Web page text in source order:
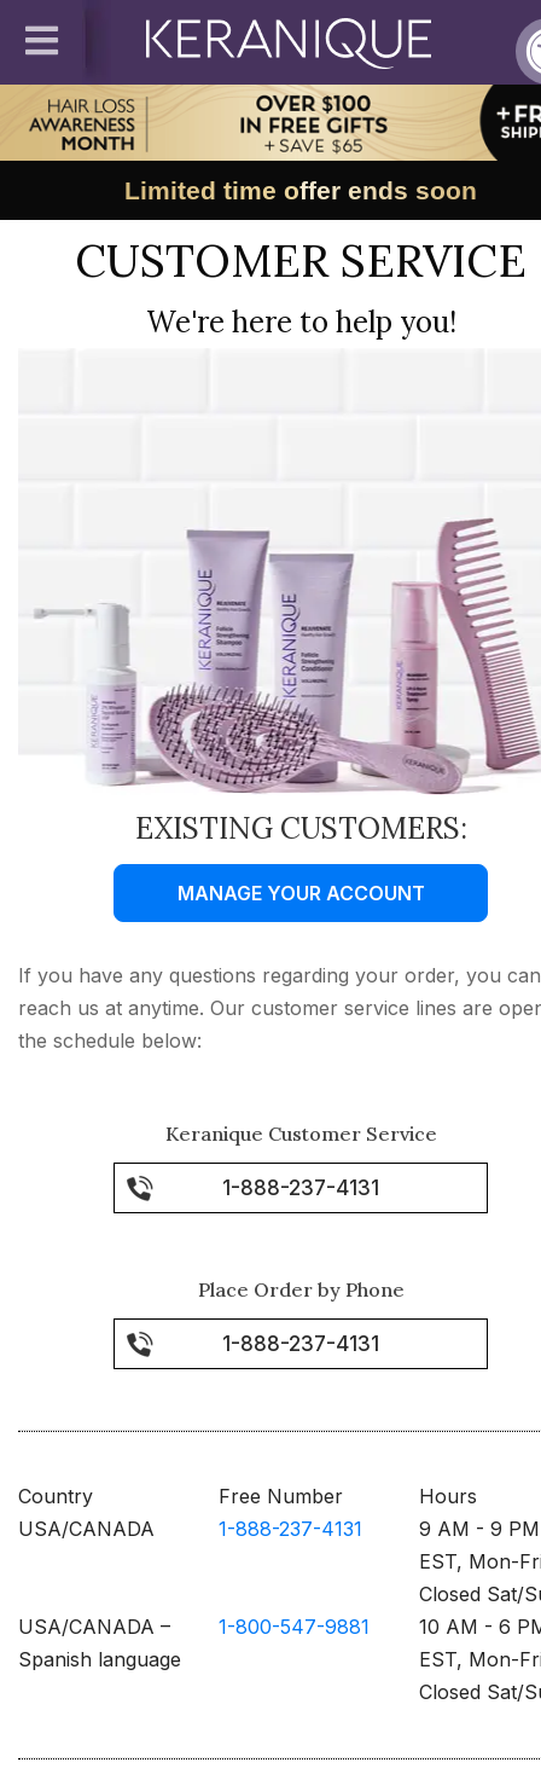
Limited time offer ends soon
CUSTOMER SERVICE
We're here to help you!
EXISTING CUSTOMERS:
MANAGE YOUR ACCOUNT
If you have any questions regarding your order, you can
reach us at anytime. Our customer service lines are
the schedule below:
Keranique Customer Service
1-888-237-4131
Place Order by Phone
1-888-237-4131
Country Free Number
Hours
USA/CANADA
1-888-237-4131
9 AM - 9 PM
EST, Mon-
Closed Sat/
USA/CANADA –
Spanish language
1-800-547-9881
10 AM - 6
EST, Mon-
Closed Sat/